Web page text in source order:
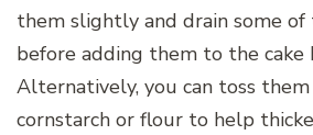
them slightly and drain some of
before adding them to the cake
Alternatively, you can toss
cornstarch or flour to help